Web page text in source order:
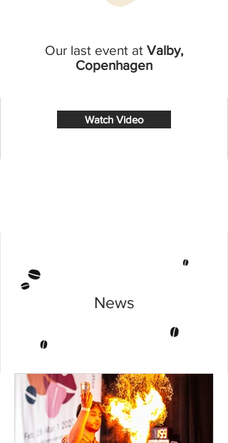
Our last event at Valby,
Copenhagen
Watch Video
News